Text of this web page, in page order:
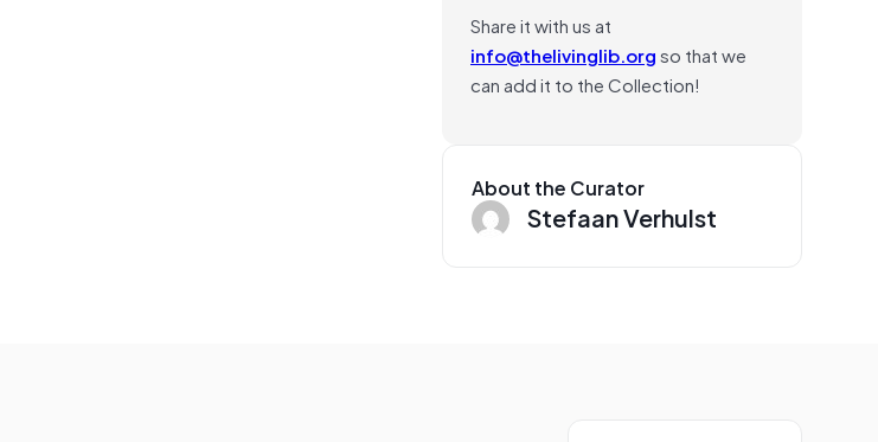
Share it with us at
info@thelivinglib.orgso that we
can add it to the Collection!
About the Curator
Stefaan Verhulst